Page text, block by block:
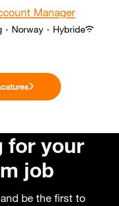
Manager
· Norway · Hybride
for your
job
be the first to